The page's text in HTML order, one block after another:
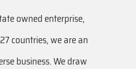
owned enterprise,
countries, we are an
business. We draw